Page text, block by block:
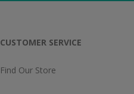
CUSTOMER SERVICE
Find Our Store